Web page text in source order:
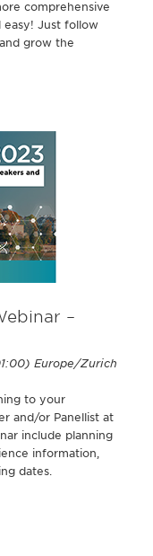
comprehensive
easy! Just follow
grow the
–
Europe/Zurich
to your
and/or Panellist at
include planning
information,
dates.